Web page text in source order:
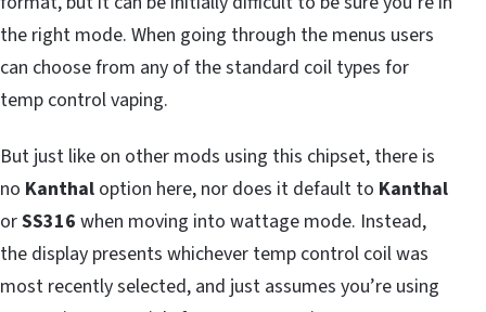
the right mode. When going through the menus users
can choose from any of the standard coil types for
temp control vaping.
But just like on other mods using this chipset, there is
no Kanthal option here, nor does it default to Kanthal
orSS316 when moving into wattage mode. Instead,
the display presents whichever temp control coil was
most recently selected, and just assumes you’re using